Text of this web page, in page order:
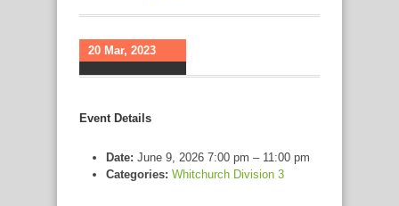
20 Mar, 2023
Event Details
Date: June 9, 2026 7:00 pm – 11:00 pm
Categories: Whitchurch Division 3